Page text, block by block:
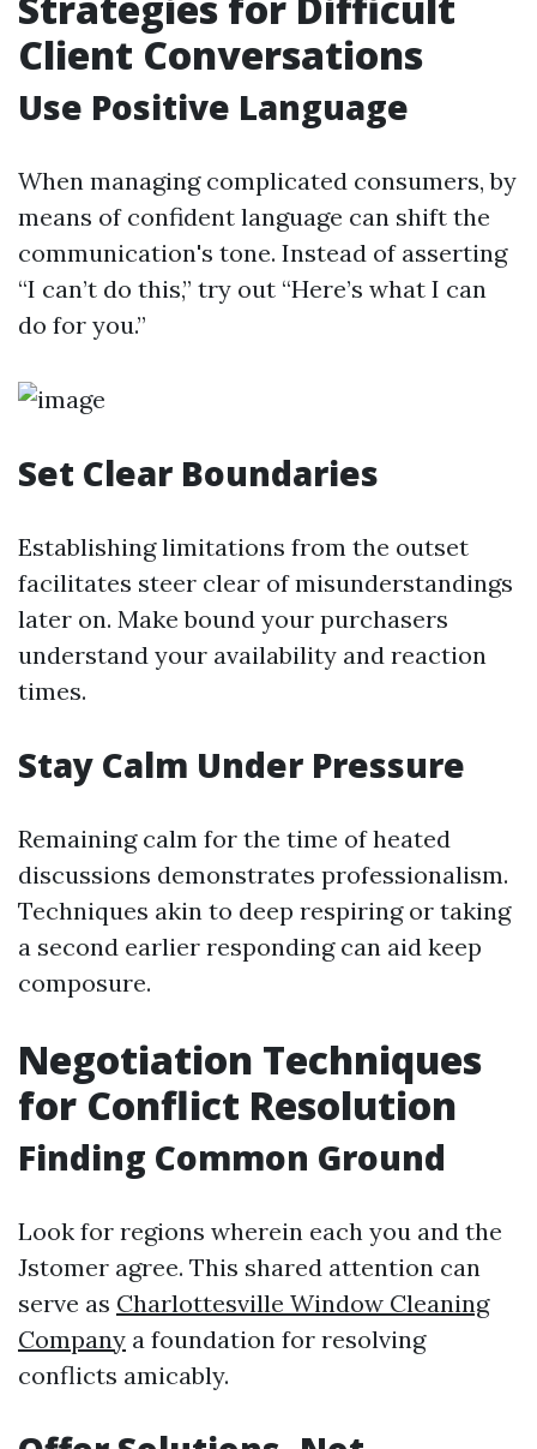
Client Conversations
Use Positive Language
When managing complicated consumers, by
means of confident language can shift the
communication's tone. Instead of asserting
“I can’t do this,” try out “Here’s what I can
do for you.”
Set Clear Boundaries
Establishing limitations from the outset
facilitates steer clear of misunderstandings
later on. Make bound your purchasers
understand your availability and reaction
times.
Stay Calm Under Pressure
Remaining calm for the time of heated
discussions demonstrates professionalism.
Techniques akin to deep respiring or taking
a second earlier responding can aid keep
composure.
Negotiation Techniques
for Conflict Resolution
Finding Common Ground
Look for regions wherein each you and the
Jstomer agree. This shared attention can
serve as Charlottesville Window Cleaning
Company a foundation for resolving
conflicts amicably.